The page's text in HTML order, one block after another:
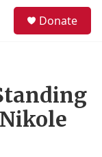
Donate